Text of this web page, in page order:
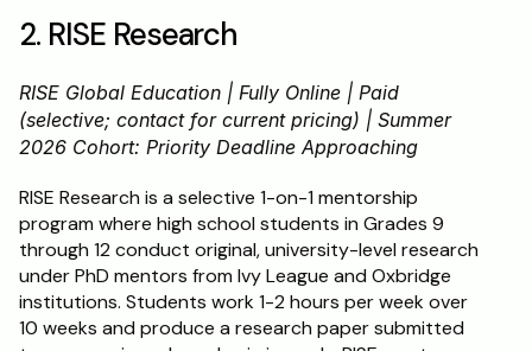
2. RISE Research
RISE Global Education | Fully Online | Paid
(selective; contact for current pricing) | Summer
2026 Cohort: Priority Deadline Approaching
RISE Research is a selective 1-on-1 mentorship
program where high school students in Grades 9
through 12 conduct original, university-level research
under PhD mentors from Ivy League and Oxbridge
institutions. Students work 1-2 hours per week over
10 weeks and produce a research paper submitted